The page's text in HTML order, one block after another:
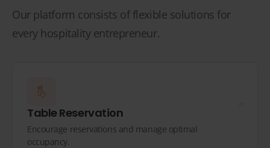
Our platform consists of flexible solutions for
every hospitality entrepreneur.
Table Reservation
Encourage reservations and manage optimal
occupancy.